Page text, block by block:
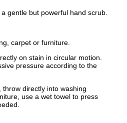
gentle but powerful hand scrub.
carpet or furniture.
on stain in circular motion.
pressure according to the
directly into washing
use a wet towel to press